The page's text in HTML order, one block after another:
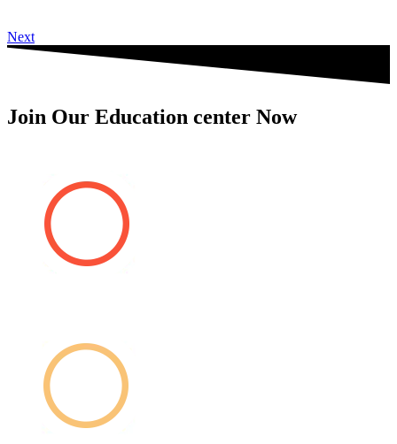
Next
Join Our Education center Now